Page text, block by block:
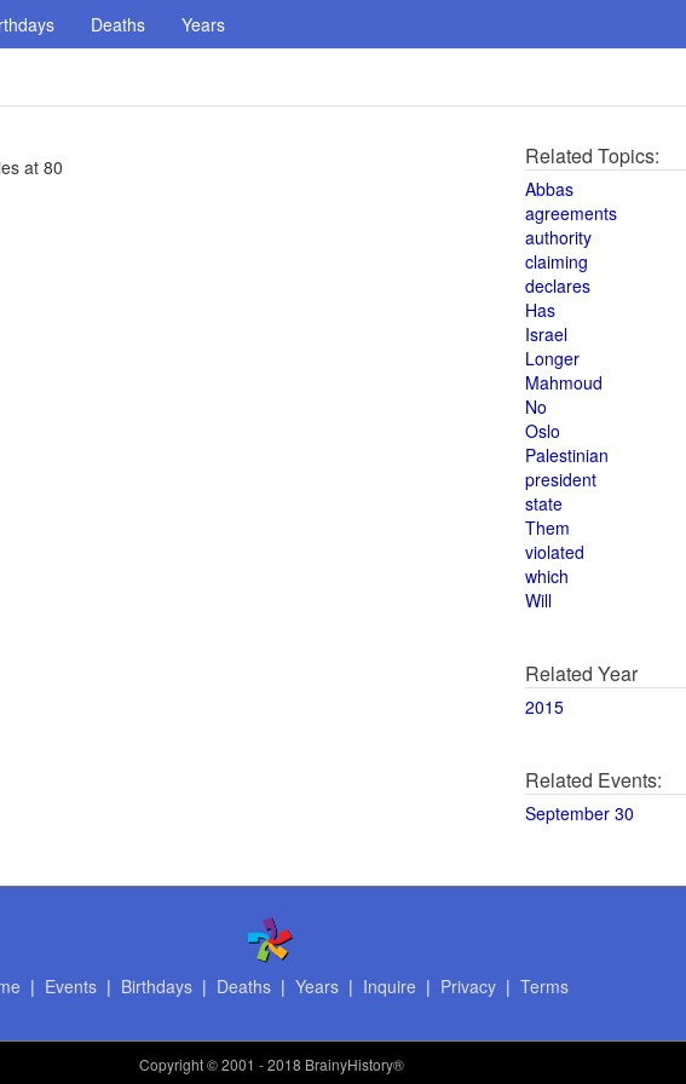
Deaths Years
at 80 Related Topics:
Abbas
agreements
authority
claiming
declares
Has
Israel
Longer
Mahmoud
No
Oslo
Palestinian
president
state
Them
violated
which
Will
Related Year
2015
Related Events:
September 30
| Events| Birthdays| Deaths| Years| Inquire | Privacy| Terms
Copyright© 2001 - 2018 BrainyHistory®